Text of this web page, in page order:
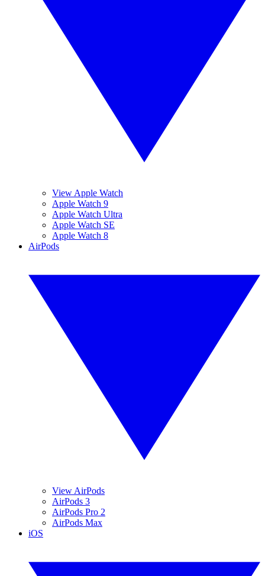
View Apple Watch
Apple Watch 9
Apple Watch Ultra
Apple Watch SE
Apple Watch 8
AirPods
View AirPods
AirPods 3
AirPods Pro 2
AirPods Max
iOS